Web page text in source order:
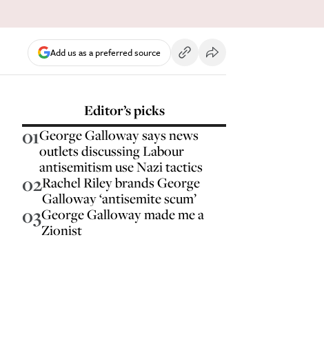
Add us as a preferred source
Editor’s picks
01George Galloway says news
outlets discussing Labour
antisemitism use Nazi tactics
02Rachel Riley brands George
Galloway ‘antisemite scum’
03George Galloway made me a
Zionist